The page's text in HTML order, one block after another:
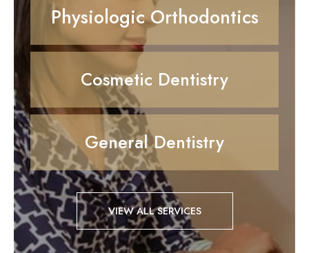
Physiologic Orthodontics
Cosmetic Dentistry
General Dentistry
VIEW ALL SERVICES